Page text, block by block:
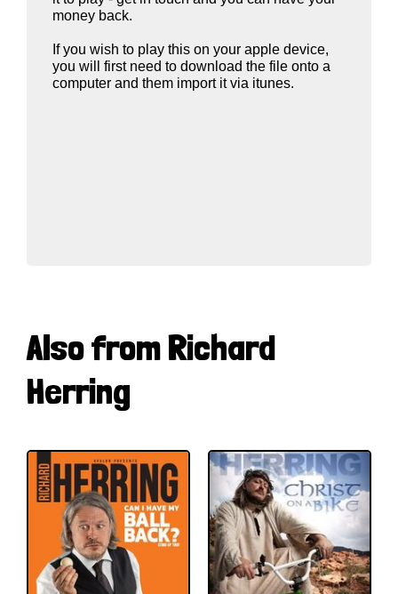
money back.
If you wish to play this on your apple device,
you will first need to download the file onto a
computer and them import it via itunes.
Also from Richard
Herring